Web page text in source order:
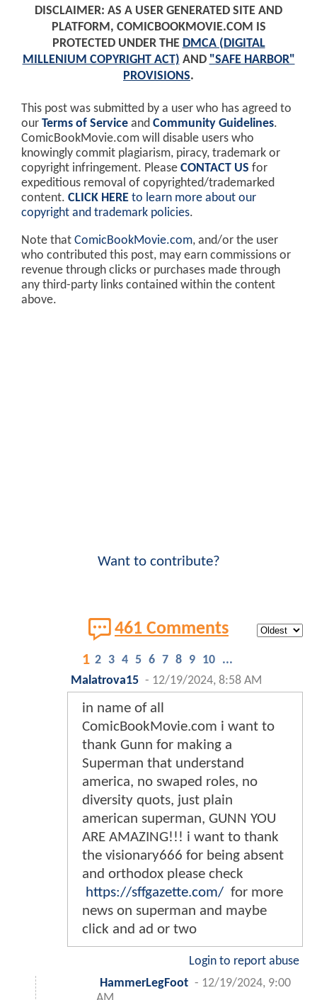
DISCLAIMER: AS A USER GENERATED SITE AND
PLATFORM, COMICBOOKMOVIE.COM IS
PROTECTED UNDER THE DMCA (DIGITAL
MILLENIUM COPYRIGHT ACT) AND "SAFE HARBOR"
PROVISIONS.
This post was submitted by a user who has agreed to
our Terms of Service and Community Guidelines.
ComicBookMovie.com will disable users who
knowingly commit plagiarism, piracy, trademark or
copyright infringement. Please CONTACT US for
expeditious removal of copyrighted/trademarked
content. CLICK HERE to learn more about our
copyright and trademark policies.
Note that ComicBookMovie.com, and/or the user
who contributed this post, may earn commissions or
revenue through clicks or purchases made through
any third-party links contained within the content
above.
Want to contribute?
461 Comments
1 2 3 4 5 6 7 8 9 10 ...
Malatrova15 - 12/19/2024, 8:58 AM
in name of all
ComicBookMovie.com i want to
thank Gunn for making a
Superman that understand
america, no swaped roles, no
diversity quots, just plain
american superman, GUNN YOU
ARE AMAZING!!! i want to thank
the visionary666 for being absent
and orthodox please check
https://sffgazette.com/ for more
news on superman and maybe
click and ad or two
Login to report abuse
HammerLegFoot - 12/19/2024, 9:00